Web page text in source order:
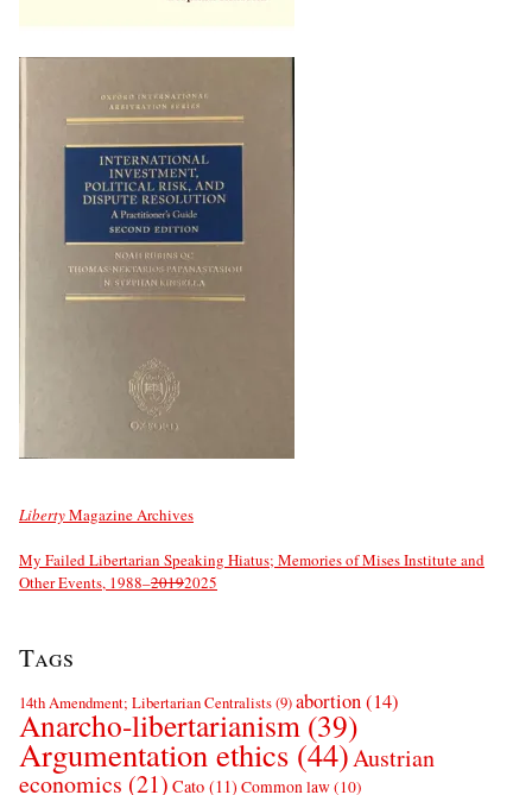
LibertyMagazine Archives
My Failed Libertarian Speaking Hiatus; Memories of Mises Institute and
Other Events, 1988–20192025
Tags
14th Amendment; Libertarian Centralists(9)abortion(14)
Anarcho-libertarianism (39)
Argumentation ethics (44)Austrian
economics (21) Cato (11) Common law(10)